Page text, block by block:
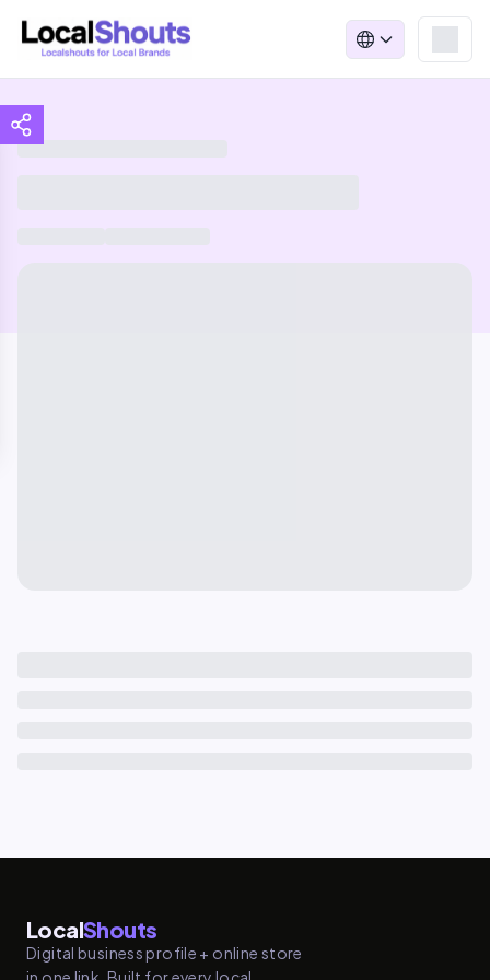
LocalShouts
Digital business profile + online store